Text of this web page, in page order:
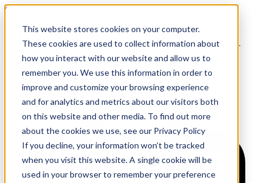
This website stores cookies on your computer.
These cookies are used to collect information about
how you interact with our website and allow us to
remember you. We use this information in order to
improve and customize your browsing experience
and for analytics and metrics about our visitors both
on this website and other media. To find out more
about the cookies we use, see our Privacy Policy
If you decline, your information won’t be tracked
when you visit this website. A single cookie will be
used in your browser to remember your preference
Conference
Meet Xebia at Google Cloud
Summit Saudi Arabia